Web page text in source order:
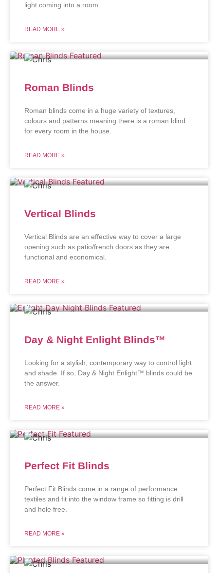
light coming into a room.
READ MORE »
Roman Blinds
Roman blinds come in a huge variety of textures,
colours and patterns meaning there is a roman blind
for every room in the house.
READ MORE »
Vertical Blinds
Vertical Blinds are an effective way to cover a large
opening such as patio/french doors as they are
functional and economical.
READ MORE »
Day & Night Enlight Blinds™
Looking for a stylish, contemporary way to control light
and shade. If so, Day & Night Enlight™ blinds could be
the answer.
READ MORE »
Perfect Fit Blinds
Perfect Fit Blinds come in a range of performance
textiles and fit into the window frame so fitting is drill
and hole free.
READ MORE »